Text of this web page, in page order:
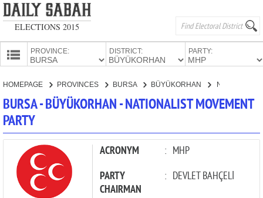
ELECTIONS 2015
PROVINCE: DISTRICT: PARTY:
HOMEPAGE PROVINCES BURSA BÜYÜKORHAN
BURSA - BÜYÜKORHAN - NATIONALIST MOVEMENT
PARTY
ACRONYM : MHP
PARTY
CHAIRMAN
: DEVLET BAHÇELİ